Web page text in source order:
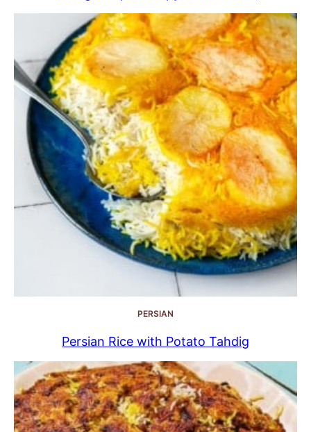
PERSIAN
Persian Rice with Potato Tahdig